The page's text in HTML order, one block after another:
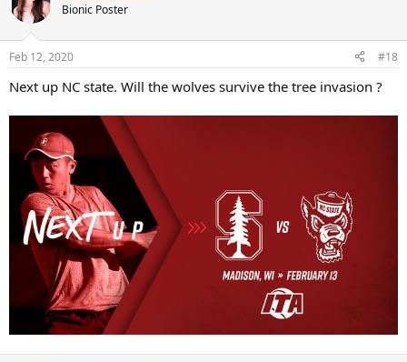
Bionic Poster
Feb 12, 2020 #18
Next up NC state. Will the wolves survive the tree invasion ?